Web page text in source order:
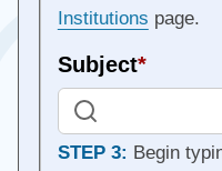
Institutions page.
Subject*
STEP 3: Begin